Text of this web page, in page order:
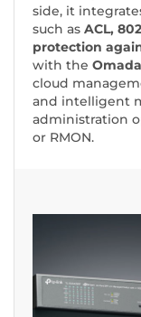
side, it
such as ACL,
protection
with the
cloud
and intelligent
administration
or RMON.